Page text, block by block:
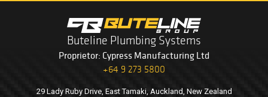
Buteline Plumbing Systems
Proprietor: Cypress Manufacturing Ltd
+64 9 273 5800
29 Lady Ruby Drive, East Tamaki, Auckland, New Zealand